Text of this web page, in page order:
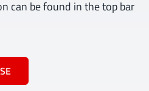
can be found in the top bar